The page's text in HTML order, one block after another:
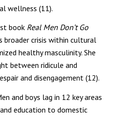
wellness (11).
book Real Men Don’t Go
broader crisis within cultural
healthy masculinity. She
between ridicule and
and disengagement (12).
and boys lag in 12 key areas
education to domestic